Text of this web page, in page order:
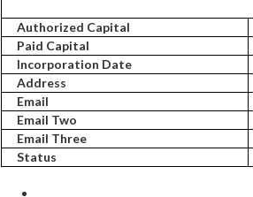
Authorized Capital
Paid Capital
Incorporation Date
Address
Email
Email Two
Email Three
Status